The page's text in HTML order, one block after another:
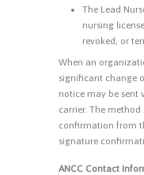
The Lead
nursing
revoked, or
When an
significant change
notice may be sent
carrier. The
confirmation from
signature
ANCC Contact